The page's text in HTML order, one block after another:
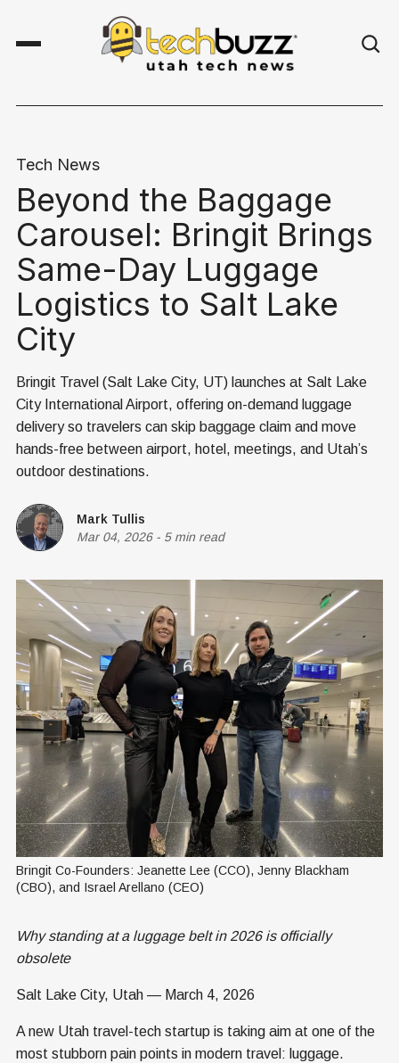
Tech News
Beyond the Baggage
Carousel: Bringit Brings
Same-Day Luggage
Logistics to Salt Lake
City
Bringit Travel (Salt Lake City, UT) launches at Salt Lake
City International Airport, offering on-demand luggage
delivery so travelers can skip baggage claim and move
hands-free between airport, hotel, meetings, and Utah’s
outdoor destinations.
Mark Tullis
Mar 04, 2026- 5 min read
Bringit Co-Founders: Jeanette Lee (CCO), Jenny Blackham
(CBO), and Israel Arellano (CEO)
Why standing at a luggage belt in 2026 is officially
obsolete
Salt Lake City, Utah — March 4, 2026
A new Utah travel-tech startup is taking aim at one of the
most stubborn pain points in modern travel: luggage.